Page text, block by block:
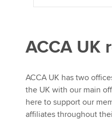
ACCA UK
ACCA UK has two
the UK with our main
here to support our
affiliates throughout